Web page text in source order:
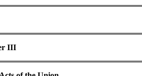
III